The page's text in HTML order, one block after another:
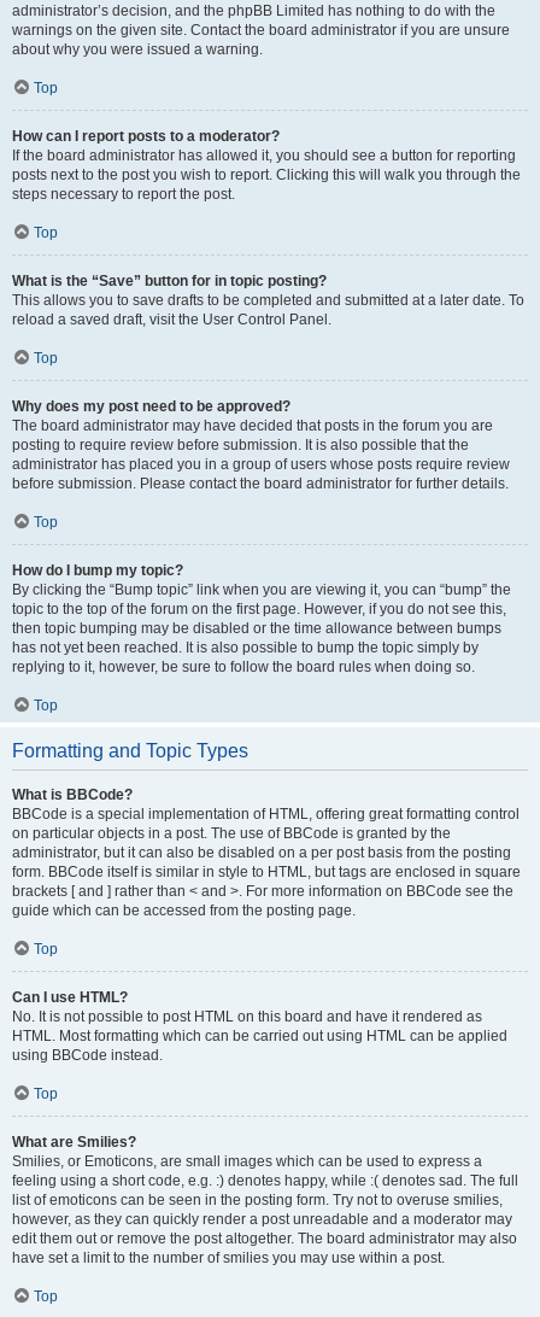
administrator’s decision, and the phpBB Limited has nothing to do with the
warnings on the given site. Contact the board administrator if you are unsure
about why you were issued a warning.
Top
How can I report posts to a moderator?
If the board administrator has allowed it, you should see a button for reporting
posts next to the post you wish to report. Clicking this will walk you through the
steps necessary to report the post.
Top
What is the “Save” button for in topic posting?
This allows you to save drafts to be completed and submitted at a later date. To
reload a saved draft, visit the User Control Panel.
Top
Why does my post need to be approved?
The board administrator may have decided that posts in the forum you are
posting to require review before submission. It is also possible that the
administrator has placed you in a group of users whose posts require review
before submission. Please contact the board administrator for further details.
Top
How do I bump my topic?
By clicking the “Bump topic” link when you are viewing it, you can “bump” the
topic to the top of the forum on the first page. However, if you do not see this,
then topic bumping may be disabled or the time allowance between bumps
has not yet been reached. It is also possible to bump the topic simply by
replying to it, however, be sure to follow the board rules when doing so.
Top
Formatting and Topic Types
What is BBCode?
BBCode is a special implementation of HTML, offering great formatting control
on particular objects in a post. The use of BBCode is granted by the
administrator, but it can also be disabled on a per post basis from the posting
form. BBCode itself is similar in style to HTML, but tags are enclosed in square
brackets [ and ] rather than < and >. For more information on BBCode see the
guide which can be accessed from the posting page.
Top
Can I use HTML?
No. It is not possible to post HTML on this board and have it rendered as
HTML. Most formatting which can be carried out using HTML can be applied
using BBCode instead.
Top
What are Smilies?
Smilies, or Emoticons, are small images which can be used to express a
feeling using a short code, e.g. :) denotes happy, while :( denotes sad. The full
list of emoticons can be seen in the posting form. Try not to overuse smilies,
however, as they can quickly render a post unreadable and a moderator may
edit them out or remove the post altogether. The board administrator may also
have set a limit to the number of smilies you may use within a post.
Top